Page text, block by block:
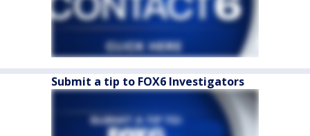
Submit a tip to FOX6 Investigators